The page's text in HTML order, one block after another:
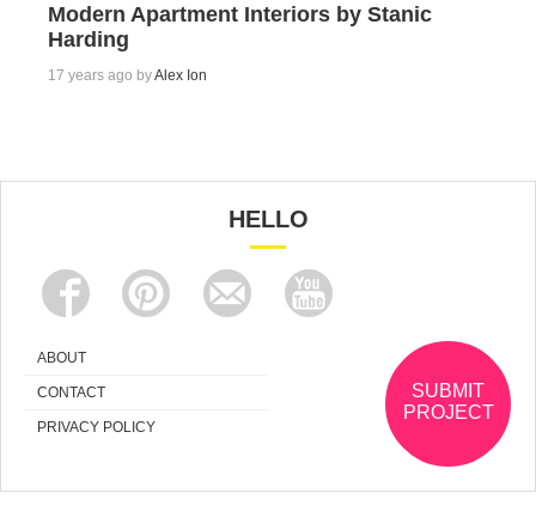
Modern Apartment Interiors by Stanic
Harding
17 years ago byAlex Ion
HELLO
ABOUT
CONTACT
PRIVACY POLICY
SUBMIT
PROJECT